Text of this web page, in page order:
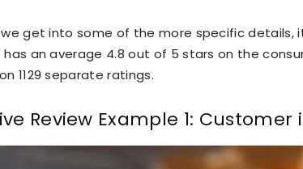
get into some of the more specific details,
has an average 4.8 out of 5 stars on the
1129 separate ratings.
Review Example 1: